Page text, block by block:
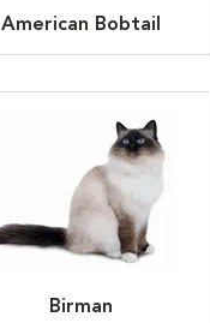
American Bobtail
Birman